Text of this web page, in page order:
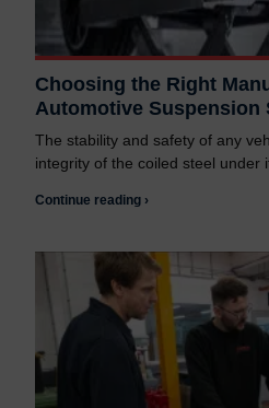
Choosing the Right
Automotive Suspension
The stability and safety of any
integrity of the coiled steel under
Continue reading ›